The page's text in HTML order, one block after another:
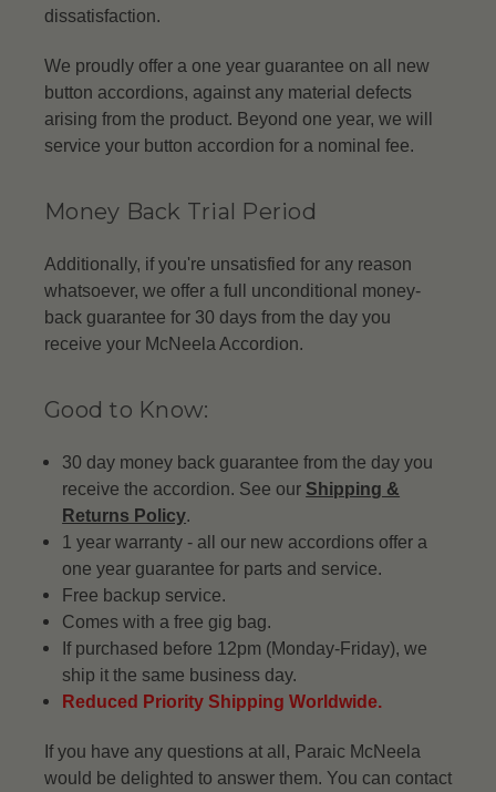
dissatisfaction.
We proudly offer a one year guarantee on all new
button accordions, against any material defects
arising from the product. Beyond one year, we will
service your button accordion for a nominal fee.
Money Back Trial Period
Additionally, if you're unsatisfied for any reason
whatsoever, we offer a full unconditional money-
back guarantee for 30 days from the day you
receive your McNeela Accordion.
Good to Know:
30 day money back guarantee from the day you
receive the accordion. See our Shipping &
Returns Policy.
1 year warranty - all our new accordions offer a
one year guarantee for parts and service.
Free backup service.
Comes with a free gig bag.
If purchased before 12pm (Monday-Friday), we
ship it the same business day.
Reduced Priority Shipping Worldwide.
If you have any questions at all, Paraic McNeela
would be delighted to answer them. You can contact